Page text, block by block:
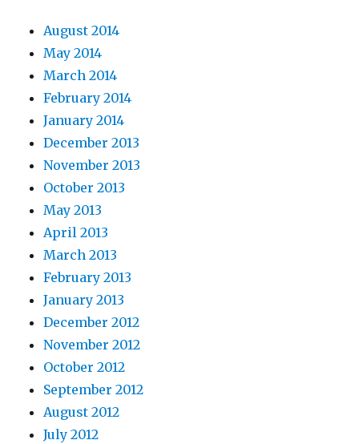
August 2014
May 2014
March 2014
February 2014
January 2014
December 2013
November 2013
October 2013
May 2013
April 2013
March 2013
February 2013
January 2013
December 2012
November 2012
October 2012
September 2012
August 2012
July 2012